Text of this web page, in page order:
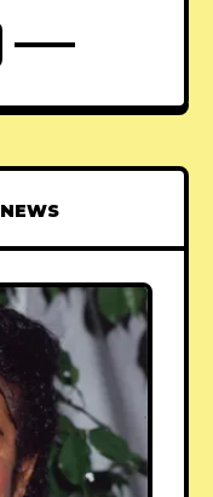
NEWS